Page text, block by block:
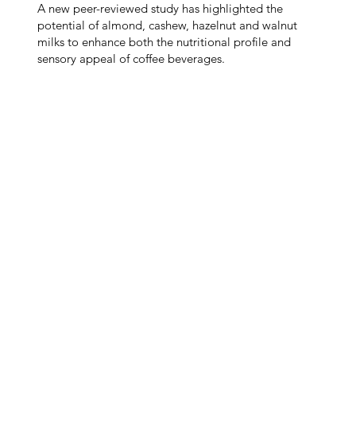
A new peer-reviewed study has highlighted the
potential of almond, cashew, hazelnut and walnut
milks to enhance both the nutritional profile and
sensory appeal of coffee beverages.